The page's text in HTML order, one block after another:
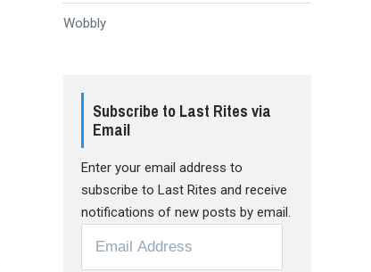
Wobbly
Subscribe to Last Rites via
Email
Enter your email address to
subscribe to Last Rites and receive
notifications of new posts by email.
Address